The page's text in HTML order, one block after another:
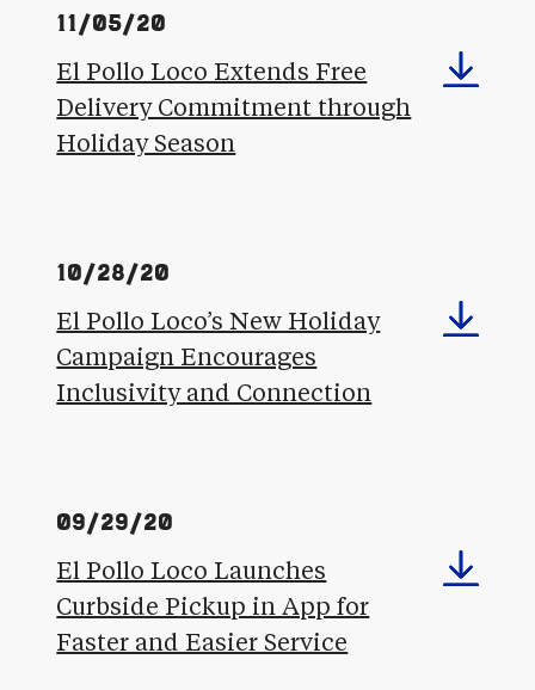
11/05/20
El Pollo Loco Extends Free
Delivery Commitment through
Holiday Season
10/28/20
El Pollo Loco’s New Holiday
Campaign Encourages
Inclusivity and Connection
09/29/20
El Pollo Loco Launches
Curbside Pickup in App for
Faster and Easier Service